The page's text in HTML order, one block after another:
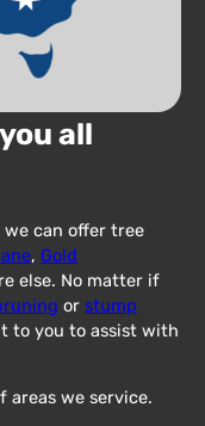
all
can offer tree
, Gold
else. No matter if
or stump
to you to assist with
we service.